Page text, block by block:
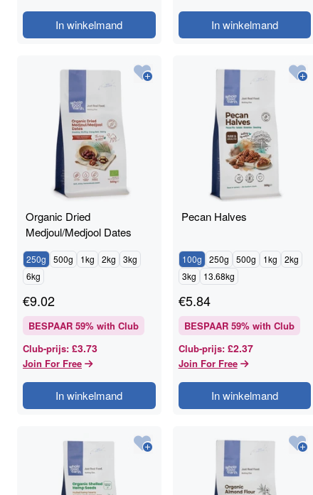
In winkelmand In winkelmand
Organic Dried
Medjoul/Medjool Dates
250g 500g 1kg 2kg
3kg
6kg
€9.02
BESPAAR 59% with Club
Club-prijs: £3.73
Join For Free
In winkelmand
Pecan Halves
100g 250g 500g 1kg
2kg
3kg
13.68kg
€5.84
BESPAAR 59% with Club
Club-prijs: £2.37
Join For Free
In winkelmand